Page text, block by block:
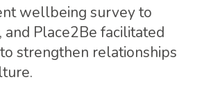
wellbeing survey to
and Place2Be facilitated
strengthen relationships